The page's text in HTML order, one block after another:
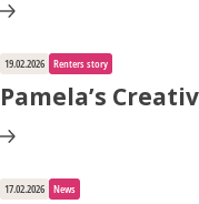
19.02.2026 Renters story
Pamela’s
17.02.2026 News